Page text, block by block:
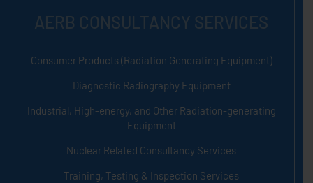
AERB CONSULTANCY SERVICES
Consumer Products (Radiation Generating Equipment)
Diagnostic Radiography Equipment
Industrial, High-energy, and Other Radiation-generating
Equipment
Nuclear Related Consultancy Services
Training, Testing & Inspection Services